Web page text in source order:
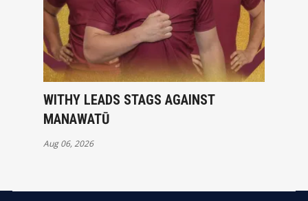
WITHY LEADS STAGS AGAINST
MANAWATŪ
Aug 06, 2026